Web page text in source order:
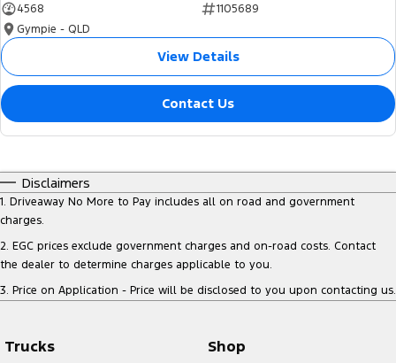
4568
1105689
Gympie - QLD
View Details
Contact Us
Disclaimers
1. Driveaway No More to Pay includes all on road and government
charges.
2. EGC prices exclude government charges and on-road costs. Contact
the dealer to determine charges applicable to you.
3. Price on Application - Price will be disclosed to you upon contacting us.
Trucks Shop